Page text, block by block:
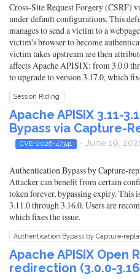
Cross-Site Request Forgery (CSRF)
under default configurations. This
manages to send a victim to a
victim's browser to become
victim takes upstream are then
affects Apache APISIX: from 3.0.0
to upgrade to version 3.17.0, which
Session Riding
Apache APISIX 3.11-
Bypass via Capture-
CVE-2026-47341 - June 19,
Authentication Bypass by Capture-
Attacker can benefit from certain
token forever, bypassing expiry. This
3.11.0 through 3.16.0. Users are
which fixes the issue.
Authentication Bypass by Capture-
Apache APISIX Open
redirection (3.0.0-